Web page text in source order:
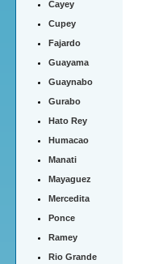
Cayey
Cupey
Fajardo
Guayama
Guaynabo
Gurabo
Hato Rey
Humacao
Manati
Mayaguez
Mercedita
Ponce
Ramey
Rio Grande